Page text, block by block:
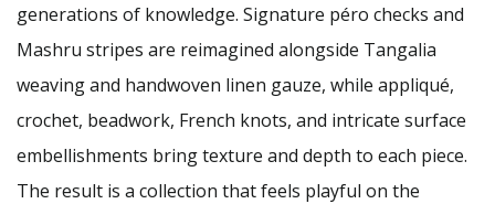
generations of knowledge. Signature péro checks and
Mashru stripes are reimagined alongside Tangalia
weaving and handwoven linen gauze, while appliqué,
crochet, beadwork, French knots, and intricate surface
embellishments bring texture and depth to each piece.
The result is a collection that feels playful on the